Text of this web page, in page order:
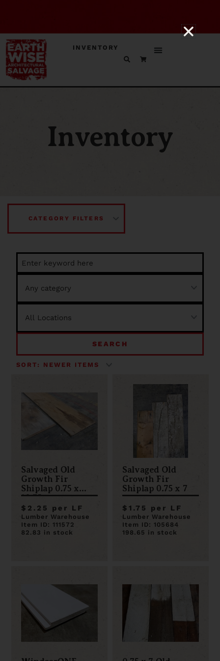
INVENTORY
Inventory
CATEGORY FILTERS
SEARCH
Salvaged Old
Growth Fir
Shiplap 0.75 x
10.75
$2.25 per LF
Lumber Warehouse
Item ID: 111572
82.83 in stock
Salvaged Old
Growth Fir
Shiplap 0.75 x 7
$1.75 per LF
Lumber Warehouse
Item ID: 105684
198.65 in stock